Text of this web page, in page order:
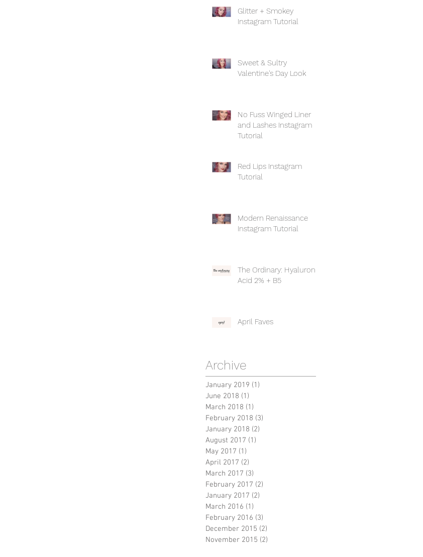
Glitter + Smokey
Instagram Tutorial
Sweet & Sultry
Valentine's Day Look
No Fuss Winged Liner
and Lashes Instagram
Tutorial
Red Lips Instagram
Tutorial
Modern Renaissance
Instagram Tutorial
The Ordinary: Hyaluronic
Acid 2% + B5
April Faves
Archive
January 2019 (1)
June 2018 (1)
March 2018 (1)
February 2018 (3)
January 2018 (2)
August 2017 (1)
May 2017 (1)
April 2017 (2)
March 2017 (3)
February 2017 (2)
January 2017 (2)
March 2016 (1)
February 2016 (3)
December 2015 (2)
November 2015 (2)